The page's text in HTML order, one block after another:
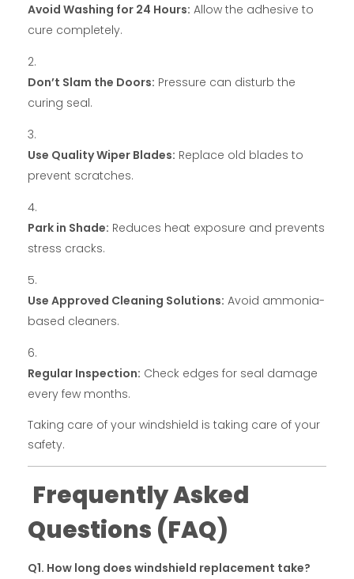
Avoid Washing for 24 Hours: Allow the adhesive to
cure completely.
Don’t Slam the Doors: Pressure can disturb the
curing seal.
Use Quality Wiper Blades: Replace old blades to
prevent scratches.
Park in Shade: Reduces heat exposure and prevents
stress cracks.
Use Approved Cleaning Solutions: Avoid ammonia-
based cleaners.
Regular Inspection: Check edges for seal damage
every few months.
Taking care of your windshield is taking care of your
safety.
Frequently Asked
Questions (FAQ)
Q1. How long does windshield replacement take?